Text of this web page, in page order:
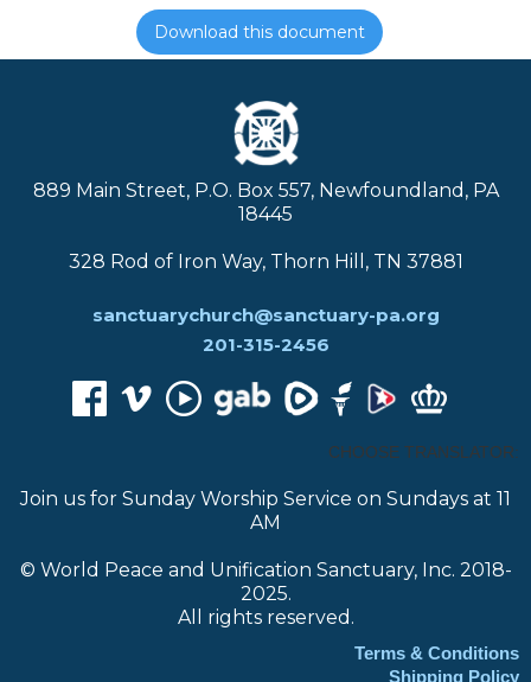
Download this document
889 Main Street, P.O. Box 557, Newfoundland, PA
18445
328 Rod of Iron Way, Thorn Hill, TN 37881
sanctuarychurch@sanctuary-pa.org
201-315-2456
CHOOSE TRANSLATOR:
Join us for Sunday Worship Service on Sundays at 11
AM
© World Peace and Unification Sanctuary, Inc. 2018-
2025.
All rights reserved.
Terms & Conditions
Shipping Policy